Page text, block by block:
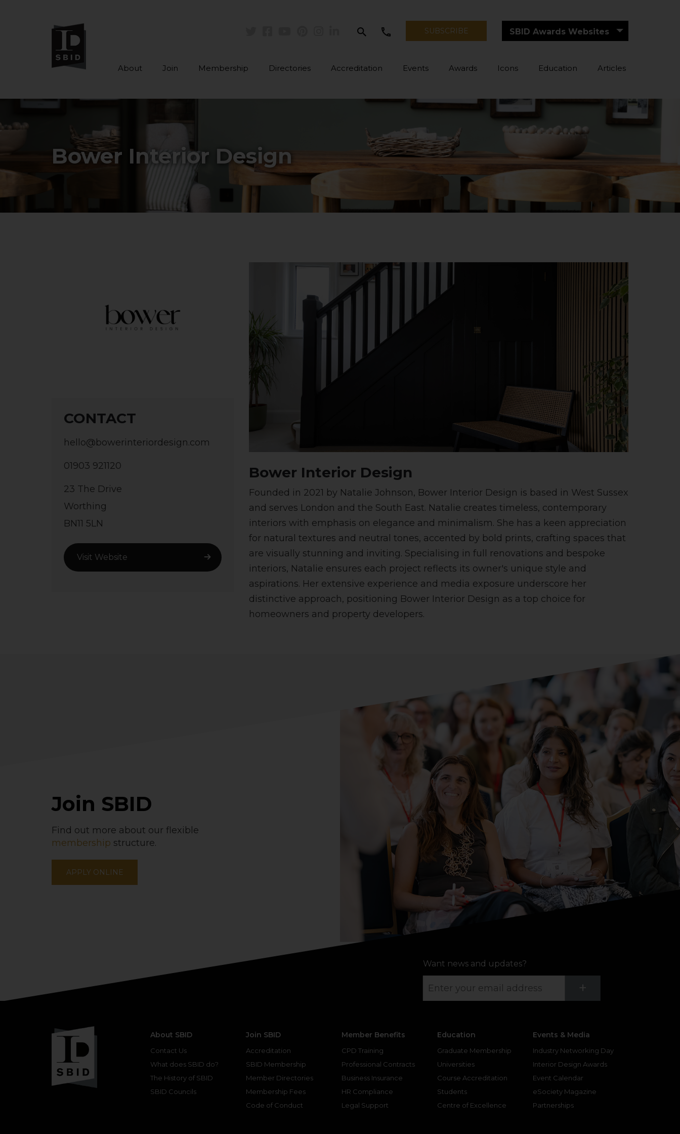
search SUBSCRIBE SBID Awards Websites
About Join Membership Directories Accreditation Events Awards Icons Education Articles
Bower Interior Design
CONTACT
hello@bowerinteriordesign.com
01903 921120
23 The Drive
Worthing
BN11 5LN
Visit Website
Bower Interior Design
Founded in 2021 by Natalie Johnson, Bower Interior Design is based in West Sussex
and serves London and the South East. Natalie creates timeless, contemporary
interiors with emphasis on elegance and minimalism. She has a keen appreciation
for natural textures and neutral tones, accented by bold prints, crafting spaces that
are visually stunning and inviting. Specialising in full renovations and bespoke
interiors, Natalie ensures each project reflects its owner's unique style and
aspirations. Her extensive experience and media exposure underscore her
distinctive approach, positioning Bower Interior Design as a top choice for
homeowners and property developers.
Join SBID
Find out more about our flexible
membership structure.
APPLY ONLINE
Want news and updates?
+
About SBID
Contact Us
What does SBID do?
The History of SBID
SBID Councils
Join SBID
Accreditation
SBID Membership
Member Directories
Membership Fees
Code of Conduct
Member Benefits
CPD Training
Professional Contracts
Business Insurance
HR Compliance
Legal Support
Education
Graduate Membership
Universities
Course Accreditation
Students
Centre of Excellence
Events & Media
Industry Networking Day
Interior Design Awards
Event Calendar
eSociety Magazine
Partnerships